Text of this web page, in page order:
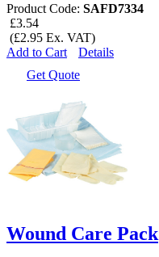
Product Code: SAFD7334
£3.54
(£2.95 Ex. VAT)
Add to Cart
Details
Get Quote
Wound Care Pack